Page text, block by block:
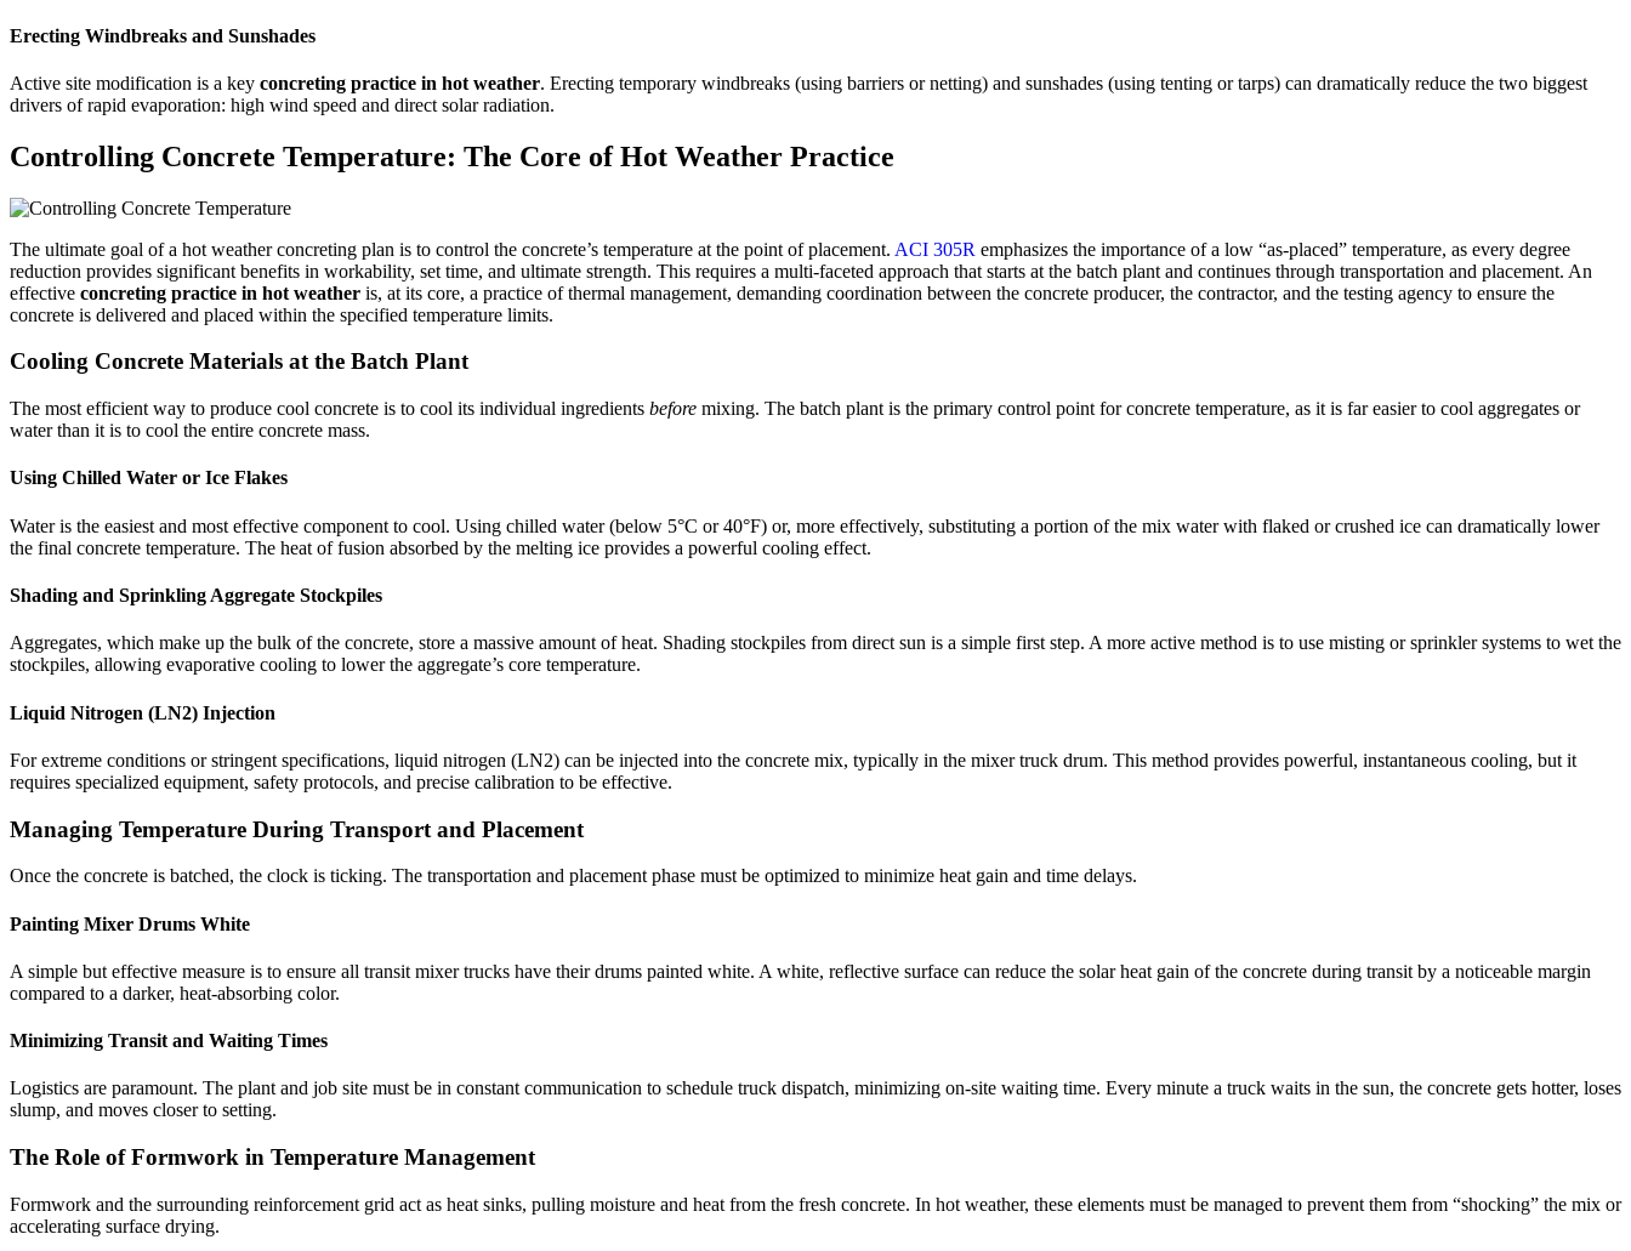
Erecting Windbreaks and Sunshades
Active site modification is a key concreting practice in hot weather. Erecting temporary windbreaks (using barriers or netting) and sunshades (using tenting or tarps) can dramatically reduce the two biggest
drivers of rapid evaporation: high wind speed and direct solar radiation.
Controlling Concrete Temperature: The Core of Hot Weather Practice
The ultimate goal of a hot weather concreting plan is to control the concrete’s temperature at the point of placement. ACI 305R emphasizes the importance of a low “as-placed” temperature, as every degree
reduction provides significant benefits in workability, set time, and ultimate strength. This requires a multi-faceted approach that starts at the batch plant and continues through transportation and placement. An
effective concreting practice in hot weather is, at its core, a practice of thermal management, demanding coordination between the concrete producer, the contractor, and the testing agency to ensure the
concrete is delivered and placed within the specified temperature limits.
Cooling Concrete Materials at the Batch Plant
The most efficient way to produce cool concrete is to cool its individual ingredients before mixing. The batch plant is the primary control point for concrete temperature, as it is far easier to cool aggregates or
water than it is to cool the entire concrete mass.
Using Chilled Water or Ice Flakes
Water is the easiest and most effective component to cool. Using chilled water (below 5°C or 40°F) or, more effectively, substituting a portion of the mix water with flaked or crushed ice can dramatically lower
the final concrete temperature. The heat of fusion absorbed by the melting ice provides a powerful cooling effect.
Shading and Sprinkling Aggregate Stockpiles
Aggregates, which make up the bulk of the concrete, store a massive amount of heat. Shading stockpiles from direct sun is a simple first step. A more active method is to use misting or sprinkler systems to wet the
stockpiles, allowing evaporative cooling to lower the aggregate’s core temperature.
Liquid Nitrogen (LN2) Injection
For extreme conditions or stringent specifications, liquid nitrogen (LN2) can be injected into the concrete mix, typically in the mixer truck drum. This method provides powerful, instantaneous cooling, but it
requires specialized equipment, safety protocols, and precise calibration to be effective.
Managing Temperature During Transport and Placement
Once the concrete is batched, the clock is ticking. The transportation and placement phase must be optimized to minimize heat gain and time delays.
Painting Mixer Drums White
A simple but effective measure is to ensure all transit mixer trucks have their drums painted white. A white, reflective surface can reduce the solar heat gain of the concrete during transit by a noticeable margin
compared to a darker, heat-absorbing color.
Minimizing Transit and Waiting Times
Logistics are paramount. The plant and job site must be in constant communication to schedule truck dispatch, minimizing on-site waiting time. Every minute a truck waits in the sun, the concrete gets hotter, loses
slump, and moves closer to setting.
The Role of Formwork in Temperature Management
Formwork and the surrounding reinforcement grid act as heat sinks, pulling moisture and heat from the fresh concrete. In hot weather, these elements must be managed to prevent them from “shocking” the mix or
accelerating surface drying.